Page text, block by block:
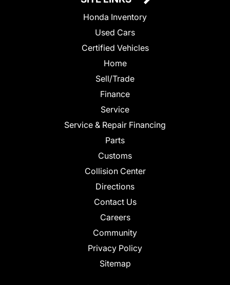
Honda Inventory
Used Cars
Certified Vehicles
Home
Sell/Trade
Finance
Service
Service & Repair Financing
Parts
Customs
Collision Center
Directions
Contact Us
Careers
Community
Privacy Policy
Sitemap